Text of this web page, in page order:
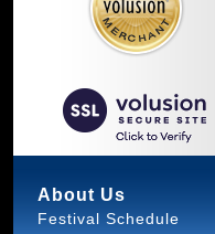
About Us
Festival Schedule